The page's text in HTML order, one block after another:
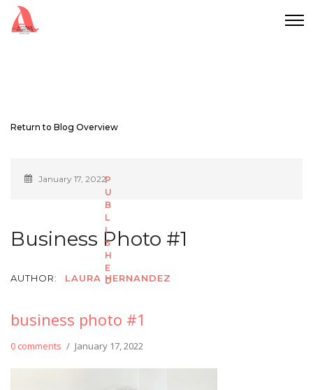
Return to Blog Overview
January 17, 2022
Business Photo #1
AUTHOR: LAURA HERNANDEZ
business photo #1
0 comments / January 17, 2022